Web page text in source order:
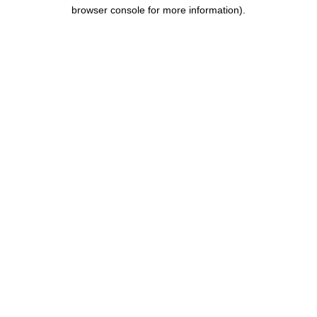
browser console for more information).